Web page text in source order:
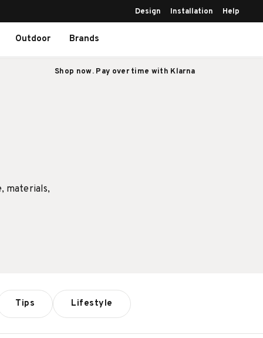
Design Installation Help
Outdoor Brands
Shop now. Pay over time with Klarna
materials,
Tips Lifestyle